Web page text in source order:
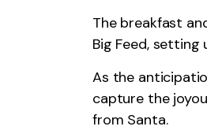
The breakfast
Big Feed,
As the
capture the
from Santa.